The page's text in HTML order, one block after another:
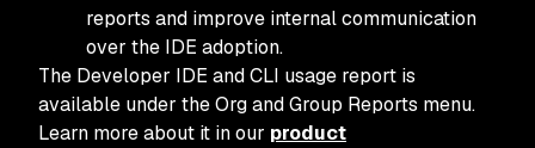
reports and improve internal communication
over the IDE adoption.
The Developer IDE and CLI usage report is
available under the Org and Group Reports menu.
Learn more about it in our product